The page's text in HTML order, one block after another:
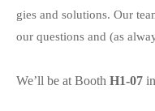
gies and solutions. Our
our questions and (as
We’ll be at Booth H1-07